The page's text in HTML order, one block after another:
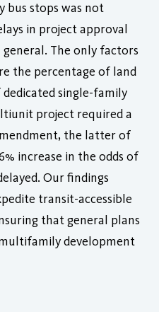
bus stops was not
in project approval
The only factors
the percentage of land
single-family
project required a
the latter of
increase in the odds of
Our findings
transit-accessible
that general plans
development